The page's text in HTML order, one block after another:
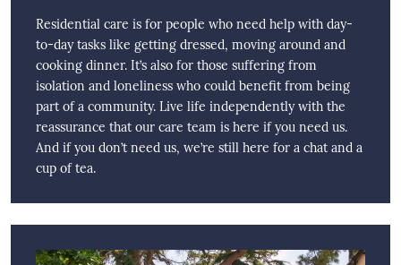
Residential care is for people who need help with day-
to-day tasks like getting dressed, moving around and
cooking dinner. It’s also for those suffering from
isolation and loneliness who could benefit from being
part of a community. Live life independently with the
reassurance that our care team is here if you need us.
And if you don’t need us, we’re still here for a chat and a
cup of tea.